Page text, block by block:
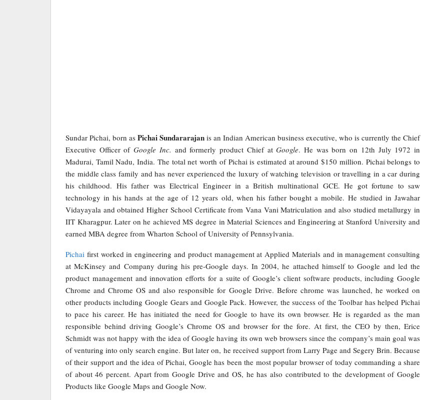
Sundar Pichai, born asPichai Sundararajan is an Indian American business executive, who is currently the Chief
Executive Officer ofGoogle Inc. and formerly product Chief atGoogle. He was born on 12th July 1972 in
Madurai, Tamil Nadu, India. The total net worth of Pichai is estimated at around $150 million. Pichai belongs to
the middle class family and has never experienced the luxury of watching television or travelling in a car during
his childhood. His father was Electrical Engineer in a British multinational GCE. He got fortune to saw
technology in his hands at the age of 12 years old, when his father bought a mobile. He studied in Jawahar
Vidayayala and obtained Higher School Certificate from Vana Vani Matriculation and also studied metallurgy in
IIT Kharagpur. Later on he achieved MS degree in Material Sciences and Engineering at Stanford University and
earned MBA degree from Wharton School of University of Pennsylvania.
Pichai first worked in engineering and product management at Applied Materials and in management consulting
at McKinsey and Company during his pre-Google days. In 2004, he attached himself to Google and led the
product management and innovation efforts for a suite of Google’s client software products, including Google
Chrome and Chrome OS and also responsible for Google Drive. Before chrome was launched, he worked on
other products including Google Gears and Google Pack. However, the success of the Toolbar has helped Pichai
to pace his career. He has initiated the need for Google to have its own browser. He is regarded as the man
responsible behind driving Google’s Chrome OS and browser for the fore. At first, the CEO by then, Erice
Schmidt was not happy with the idea of Google having its own web browsers since the company’s main goal was
of venturing into only search engine. But later on, he received support from Larry Page and Segery Brin. Because
of their support and the idea of Pichai, Google has been the most popular browser of today commanding a share
of about 46 percent. Apart from Google Drive and OS, he has also contributed to the development of Google
Products like Google Maps and Google Now.